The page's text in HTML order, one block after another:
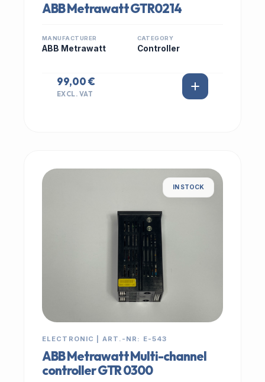
ABB Metrawatt GTR0214
MANUFACTURER
ABB Metrawatt
CATEGORY
Controller
99,00 €
EXCL. VAT
IN STOCK
ELECTRONIC | ART.-NR: E-543
ABB Metrawatt Multi-channel
controller GTR 0300